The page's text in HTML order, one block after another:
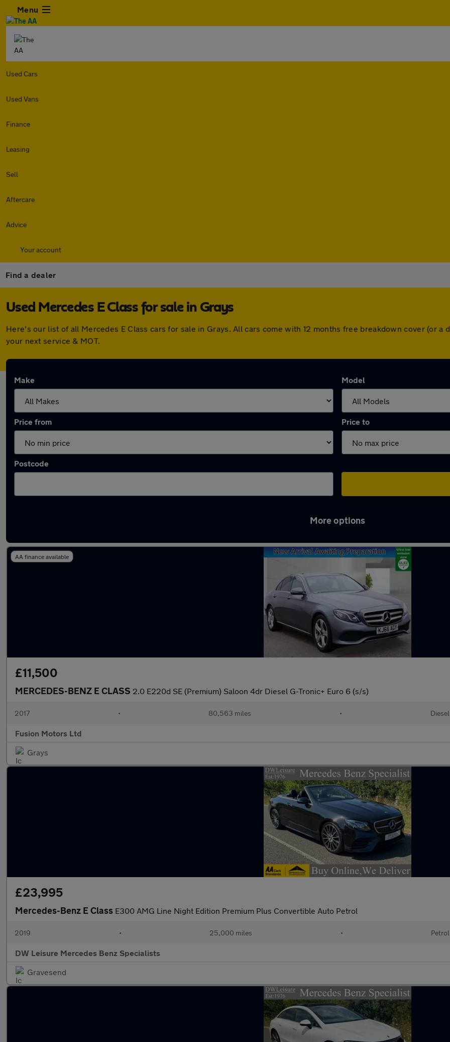
Menu
Used Cars
Used Vans
Finance
Leasing
Sell
Aftercare
Advice
Your account
Find a dealer
Used Mercedes E Class for sale in Grays
Here's our list of all Mercedes E Class cars for sale in Grays. All cars come with 12 months free breakdown cover (or
your next service & MOT.
Make Model
Price from Price to
Postcode
More options
AA finance available
£11,500
MERCEDES-BENZ E CLASS 2.0 E220d SE (Premium) Saloon 4dr Diesel G-Tronic+ Euro 6 (s/s)
2017 • 80,563 miles • Diesel
Fusion Motors Ltd
Grays
£23,995
Mercedes-Benz E Class E300 AMG Line Night Edition Premium Plus Convertible Auto Petrol
2019 • 25,000 miles • Petrol
DW Leisure Mercedes Benz Specialists
Gravesend